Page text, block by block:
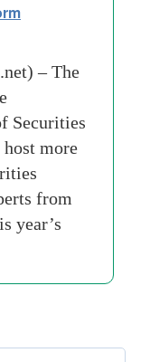
– The
Securities
more
from
year’s